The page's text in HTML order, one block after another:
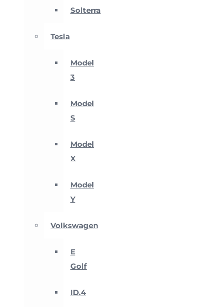
Solterra
Tesla
Model
3
Model
S
Model
X
Model
Y
Volkswagen
E
Golf
ID.4